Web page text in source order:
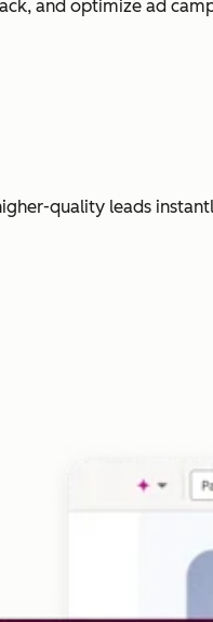
and optimize ad
quality leads